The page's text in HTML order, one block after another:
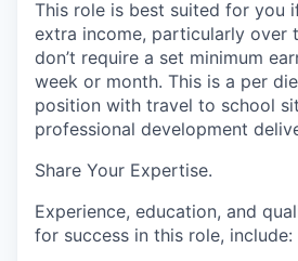
This role is best suited for you
extra income, particularly over
don’t require a set minimum
week or month. This is a per
position with travel to school
professional development
Share Your Expertise.
Experience, education, and
for success in this role, include: